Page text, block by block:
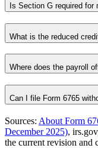
Is Section G required for
What is the reduced
Where does the payroll
Can I file Form 6765
Sources: About Form
December 2025),
the current revision and